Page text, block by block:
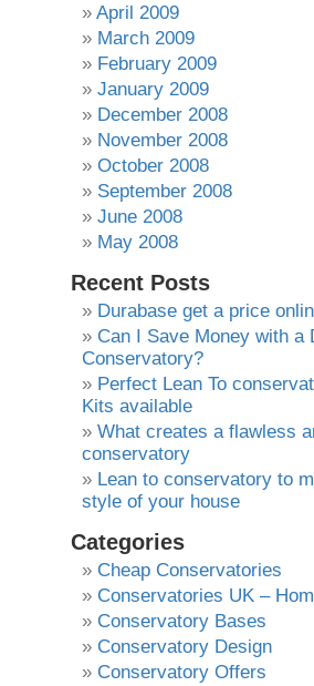
April 2009
March 2009
February 2009
January 2009
December 2008
November 2008
October 2008
September 2008
June 2008
May 2008
Recent Posts
Durabase get a price
Can I Save Money with a
Conservatory?
Perfect Lean To
Kits available
What creates a flawless
conservatory
Lean to conservatory to
style of your house
Categories
Cheap Conservatories
Conservatories UK –
Conservatory Bases
Conservatory Design
Conservatory Offers